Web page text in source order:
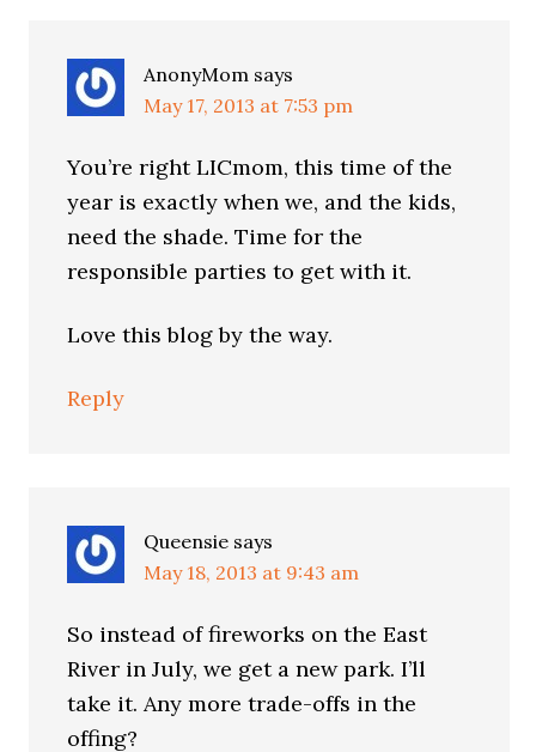
AnonyMom says
May 17, 2013 at 7:53 pm
You’re right LICmom, this time of the
year is exactly when we, and the kids,
need the shade. Time for the
responsible parties to get with it.
Love this blog by the way.
Reply
Queensie says
May 18, 2013 at 9:43 am
So instead of fireworks on the East
River in July, we get a new park. I’ll
take it. Any more trade-offs in the
offing?